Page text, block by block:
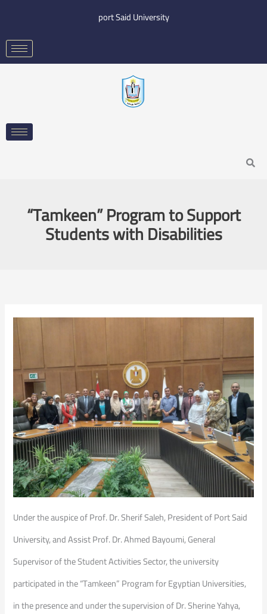
content
port Said University
Search
“Tamkeen” Program to Support
Students with Disabilities
Under the auspice of Prof. Dr. Sherif Saleh, President of Port Said
University, and Assist Prof. Dr. Ahmed Bayoumi, General
Supervisor of the Student Activities Sector, the university
participated in the “Tamkeen” Program for Egyptian Universities,
in the presence and under the supervision of Dr. Sherine Yahya,